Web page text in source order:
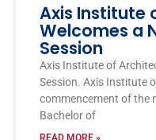
Axis Institute
Welcomes a
Session
Axis Institute of
Session. Axis Institute
commencement of the
Bachelor of
READ MORE »